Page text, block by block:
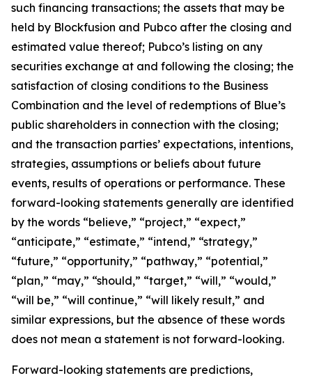
such financing transactions; the assets that may be
held by Blockfusion and Pubco after the closing and
estimated value thereof; Pubco’s listing on any
securities exchange at and following the closing; the
satisfaction of closing conditions to the Business
Combination and the level of redemptions of Blue’s
public shareholders in connection with the closing;
and the transaction parties’ expectations, intentions,
strategies, assumptions or beliefs about future
events, results of operations or performance. These
forward-looking statements generally are identified
by the words “believe,” “project,” “expect,”
“anticipate,” “estimate,” “intend,” “strategy,”
“future,” “opportunity,” “pathway,” “potential,”
“plan,” “may,” “should,” “target,” “will,” “would,”
“will be,” “will continue,” “will likely result,” and
similar expressions, but the absence of these words
does not mean a statement is not forward-looking.
Forward-looking statements are predictions,